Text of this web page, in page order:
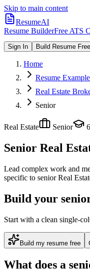
Skip to main content
ResumeAI
Resume BuilderFree ATS
Sign In Build Resume Free
Home
Resume
Real Estate
Senior
Real Estate Senior
Senior Real
Lead complex work and
specific to senior Real
Build your
Start with a clean single-
Build my resume free
What does a